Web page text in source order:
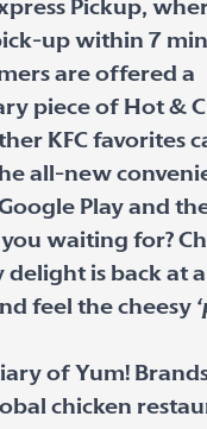
Pickup,
up within 7
are offered a
piece of Hot &
KFC favorites
all-new
Play and
waiting for?
delight is back at
feel the cheesy
of Yum!
chicken